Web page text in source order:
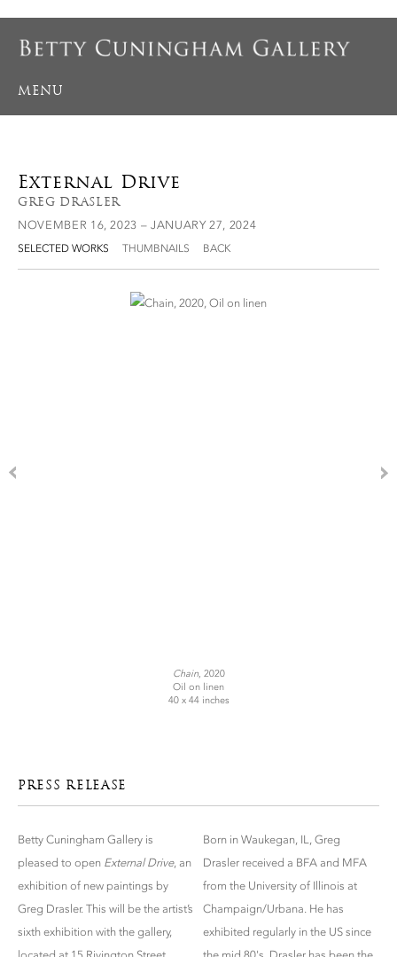
MENU
External Drive
GREG DRASLER
NOVEMBER 16, 2023 – JANUARY 27, 2024
SELECTED WORKS THUMBNAILS BACK
Chain, 2020
Oil on linen
40 x 44 inches
PRESS RELEASE
Betty Cuningham Gallery is
pleased to open External Drive, an
exhibition of new paintings by
Greg Drasler. This will be the artist’s
sixth exhibition with the gallery,
Born in Waukegan, IL, Greg
Drasler received a BFA and MFA
from the University of Illinois at
Champaign/Urbana. He has
exhibited regularly in the US since